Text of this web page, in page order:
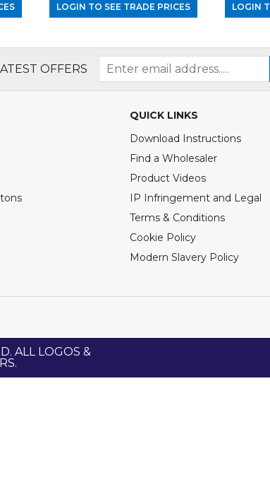
LOGIN TO SEE TRADE PRICES LOGIN
OFFERS
QUICK LINKS
Download Instructions
Find a Wholesaler
Product Videos
IP Infringement and Legal
Terms & Conditions
Cookie Policy
Modern Slavery Policy
ALL LOGOS &